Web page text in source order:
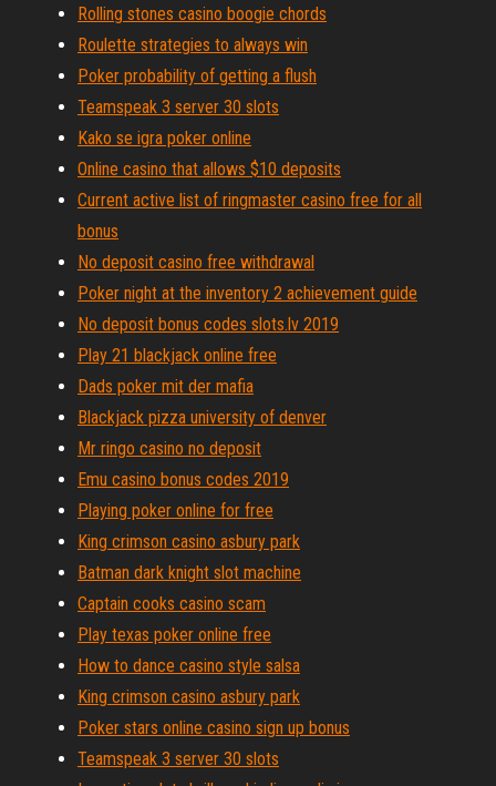
Rolling stones casino boogie chords
Roulette strategies to always win
Poker probability of getting a flush
Teamspeak 3 server 30 slots
Kako se igra poker online
Online casino that allows $10 deposits
Current active list of ringmaster casino free for all
bonus
No deposit casino free withdrawal
Poker night at the inventory 2 achievement guide
No deposit bonus codes slots.lv 2019
Play 21 blackjack online free
Dads poker mit der mafia
Blackjack pizza university of denver
Mr ringo casino no deposit
Emu casino bonus codes 2019
Playing poker online for free
King crimson casino asbury park
Batman dark knight slot machine
Captain cooks casino scam
Play texas poker online free
How to dance casino style salsa
King crimson casino asbury park
Poker stars online casino sign up bonus
Teamspeak 3 server 30 slots